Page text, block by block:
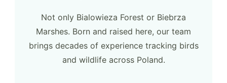
Not only Bialowieza Forest or Biebrza
Marshes. Born and raised here, our team
brings decades of experience tracking birds
and wildlife across Poland.